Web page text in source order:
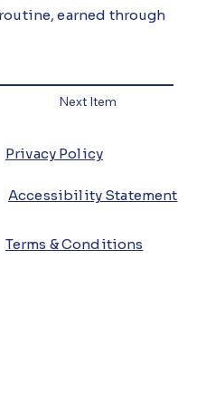
earned through
Next Item
Privacy Policy
Accessibility Statement
Terms & Conditions